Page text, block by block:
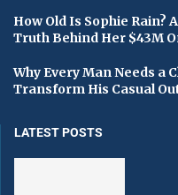
How Old Is Sophie Rain?
Truth Behind Her $43M
Why Every Man Needs a
Transform His Casual
LATEST POSTS